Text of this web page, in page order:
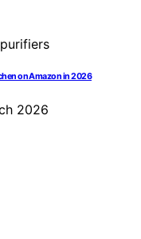
on Amazon in 2026
2026